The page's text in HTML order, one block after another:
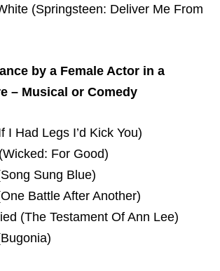
(Springsteen: Deliver Me From
by a Female Actor in a
– Musical or Comedy
I Had Legs I’d Kick You)
For Good)
Sung Blue)
Battle After Another)
(The Testament Of Ann Lee)